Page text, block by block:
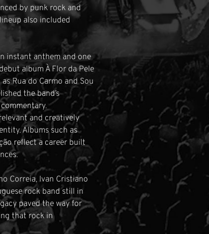
by punk rock and
also included
instant anthem and one
album À Flor da Pele
Rua do Carmo and Sou
the band’s
and creatively
Albums such as
reflect a career built
Correia, Ivan Cristiano
rock band still in
paved the way for
that rock in